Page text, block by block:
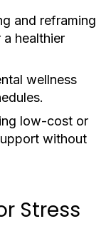
and reframing
healthier
wellness
low-cost or
without
Stress